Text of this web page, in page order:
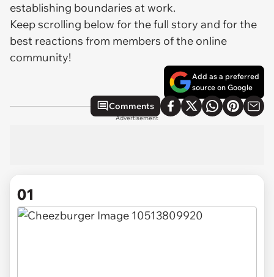
establishing boundaries at work.
Keep scrolling below for the full story and for the
best reactions from members of the online
community!
Add as a preferred
source on Google
Comments
Advertisement
01